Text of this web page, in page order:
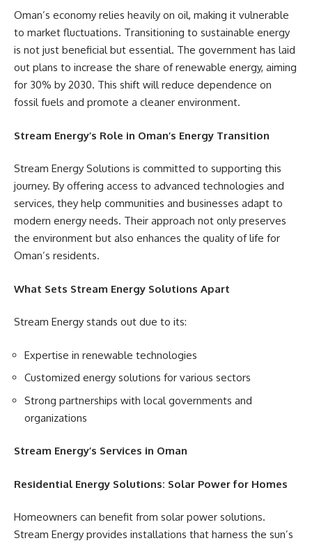
Oman’s economy relies heavily on oil, making it vulnerable
to market fluctuations. Transitioning to sustainable energy
is not just beneficial but essential. The government has laid
out plans to increase the share of renewable energy, aiming
for 30% by 2030. This shift will reduce dependence on
fossil fuels and promote a cleaner environment.
Stream Energy’s Role in Oman’s Energy Transition
Stream Energy Solutions is committed to supporting this
journey. By offering access to advanced technologies and
services, they help communities and businesses adapt to
modern energy needs. Their approach not only preserves
the environment but also enhances the quality of life for
Oman’s residents.
What Sets Stream Energy Solutions Apart
Stream Energy stands out due to its:
Expertise in renewable technologies
Customized energy solutions for various sectors
Strong partnerships with local governments and
organizations
Stream Energy’s Services in Oman
Residential Energy Solutions: Solar Power for Homes
Homeowners can benefit from solar power solutions.
Stream Energy provides installations that harness the sun’s